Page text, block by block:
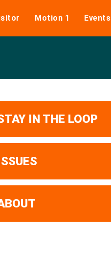
Motion 1 Events
IN THE LOOP